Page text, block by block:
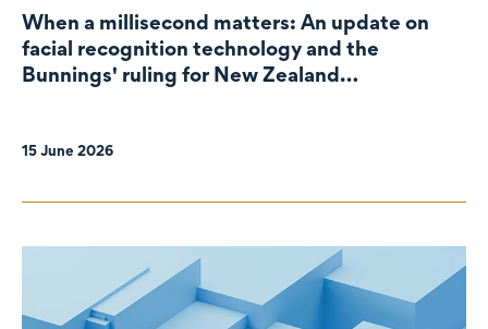
When a millisecond matters: An update on
facial recognition technology and the
Bunnings' ruling for New Zealand
15 June 2026